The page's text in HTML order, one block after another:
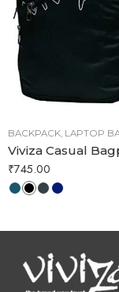
BACKPACK, LAPTOP
₹745.00